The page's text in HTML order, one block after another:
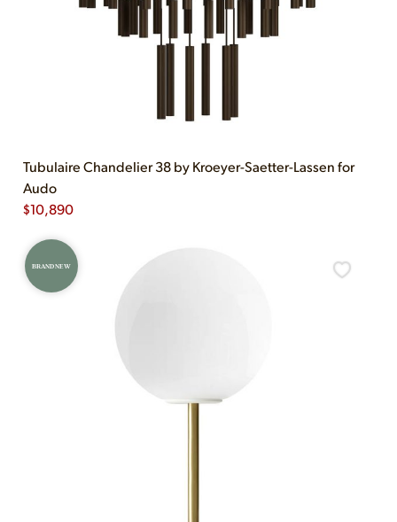
Tubulaire Chandelier 38 by Kroeyer-Saetter-Lassen for
Audo
$10,890
BRAND NEW